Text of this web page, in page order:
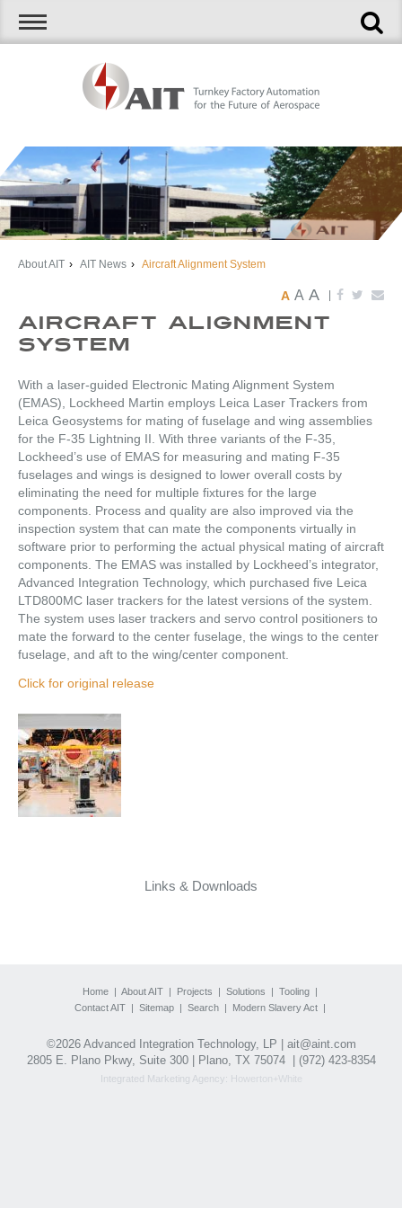
About AIT › AIT News › Aircraft Alignment System
A A A
Aircraft Alignment
System
With a laser-guided Electronic Mating Alignment System
(EMAS), Lockheed Martin employs Leica Laser Trackers from
Leica Geosystems for mating of fuselage and wing assemblies
for the F-35 Lightning II. With three variants of the F-35,
Lockheed’s use of EMAS for measuring and mating F-35
fuselages and wings is designed to lower overall costs by
eliminating the need for multiple fixtures for the large
components. Process and quality are also improved via the
inspection system that can mate the components virtually in
software prior to performing the actual physical mating of aircraft
components. The EMAS was installed by Lockheed’s integrator,
Advanced Integration Technology, which purchased five Leica
LTD800MC laser trackers for the latest versions of the system.
The system uses laser trackers and servo control positioners to
mate the forward to the center fuselage, the wings to the center
fuselage, and aft to the wing/center component.
Click for original release
Links & Downloads
Home | About AIT | Projects | Solutions | Tooling
|
Contact AIT
| Sitemap | Search | Modern Slavery Act |
©2026 Advanced Integration Technology, LP | ait@aint.com
2805 E. Plano Pkwy, Suite 300 | Plano, TX 75074 | (972) 423-8354
Integrated Marketing Agency: Howerton+White